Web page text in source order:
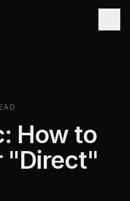
How to
"Direct"